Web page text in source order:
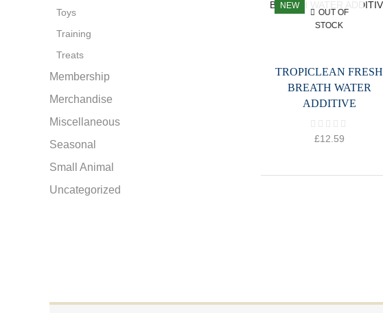
NEW
OUT OF
STOCK
TROPICLEAN FRESH
BREATH WATER
ADDITIVE
£12.59
Toys
Training
Treats
Membership
Merchandise
Miscellaneous
Seasonal
Small Animal
Uncategorized